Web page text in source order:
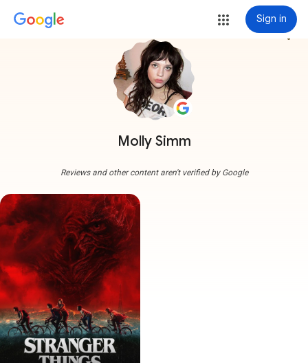
Sign in
Molly Simm
more_vert
Reviews and other content aren't verified by Google